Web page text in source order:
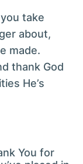
take
about,
made.
thank God
He’s
You for